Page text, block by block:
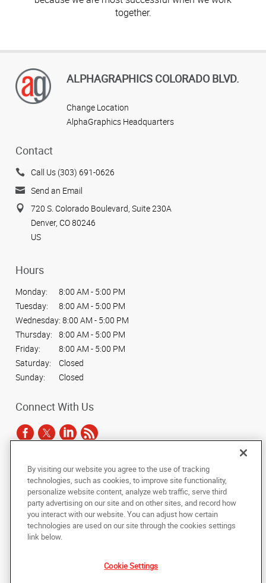
together.
ALPHAGRAPHICS COLORADO BLVD.
Change Location
AlphaGraphics Headquarters
Contact
Call Us (303) 691-0626
Send an Email
720 S. Colorado Boulevard, Suite 230A
Denver, CO 80246
US
Hours
Monday:
8:00 AM - 5:00 PM
Tuesday:
8:00 AM - 5:00 PM
Wednesday: 8:00 AM - 5:00 PM
Thursday:
8:00 AM - 5:00 PM
Friday:
8:00 AM - 5:00 PM
Saturday:
Closed
Sunday:
Closed
Connect With Us
Copyright © 2025 AlphaGraphics International Headquarters. All rights
reserved
Under the copyright laws, this documentation may not be copied,
photocopied, reproduced, translated, or reduced to any electronic medium or
machine-readable form, in whole or in part, without the prior written consent
of AlphaGraphics, Inc.
By visiting our website you agree to the use of tracking
technologies, such as cookies, to improve site functionality,
personalize website content, analyze web traffic, serve third
party advertising on our site and on other sites, and record how
you interact with our website. You can adjust how certain
technologies are used on our site through the cookies settings
link below.
Cookie Settings